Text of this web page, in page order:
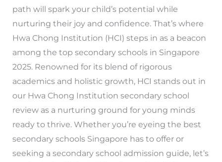
path will spark your child’s potential while
nurturing their joy and confidence. That’s where
Hwa Chong Institution (HCI) steps in as a beacon
among the top secondary schools in Singapore
2025. Renowned for its blend of rigorous
academics and holistic growth, HCI stands out in
our Hwa Chong Institution secondary school
review as a nurturing ground for young minds
ready to thrive. Whether you’re eyeing the best
secondary schools Singapore has to offer or
seeking a secondary school admission guide, let’s